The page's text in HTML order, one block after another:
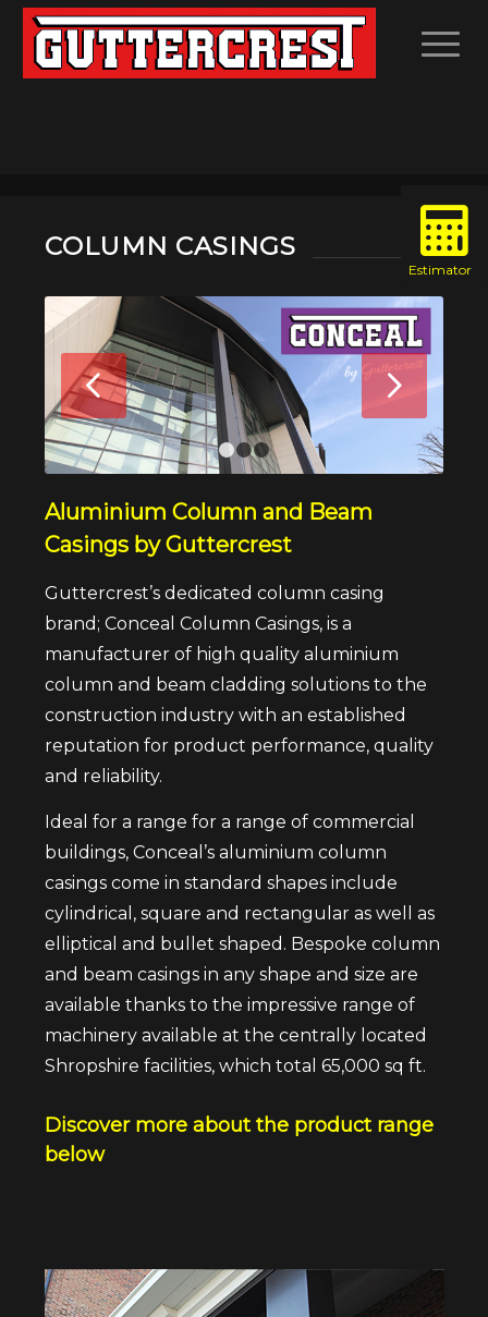
COLUMN CASINGS
Next
Aluminium Column and Beam
Casings by Guttercrest
Guttercrest’s dedicated column casing
brand; Conceal Column Casings, is a
manufacturer of high quality aluminium
column and beam cladding solutions to the
construction industry with an established
reputation for product performance, quality
and reliability.
Ideal for a range for a range of commercial
buildings, Conceal’s aluminium column
casings come in standard shapes include
cylindrical, square and rectangular as well as
elliptical and bullet shaped. Bespoke column
and beam casings in any shape and size are
available thanks to the impressive range of
machinery available at the centrally located
Shropshire facilities, which total 65,000 sq ft.
Discover more about the product range
below